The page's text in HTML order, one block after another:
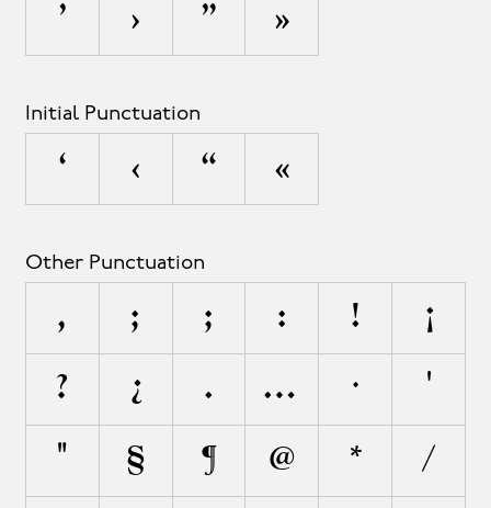
’ › ” »
Initial Punctuation
‘ ‹ “ «
Other Punctuation
, ; ; : ! ¡
? ¿ . … · '
" § ¶ @ * /